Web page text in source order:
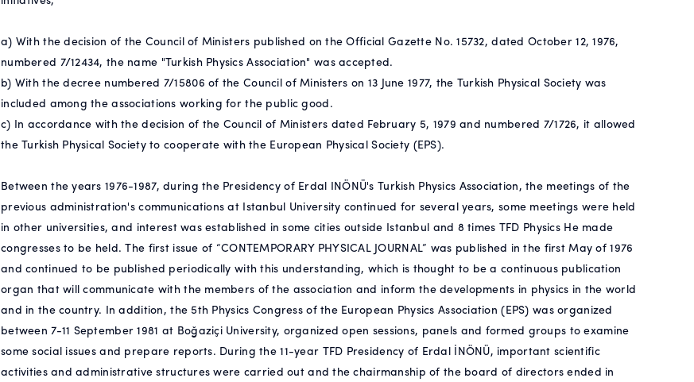
a) With the decision of the Council of Ministers published on the Official Gazette No. 15732, dated October 12, 1976,
numbered 7/12434, the name "Turkish Physics Association" was accepted.
b) With the decree numbered 7/15806 of the Council of Ministers on 13 June 1977, the Turkish Physical Society was
included among the associations working for the public good.
c) In accordance with the decision of the Council of Ministers dated February 5, 1979 and numbered 7/1726, it allowed
the Turkish Physical Society to cooperate with the European Physical Society (EPS).
Between the years 1976-1987, during the Presidency of Erdal INÖNÜ's Turkish Physics Association, the meetings of the
previous administration's communications at Istanbul University continued for several years, some meetings were held
in other universities, and interest was established in some cities outside Istanbul and 8 times TFD Physics He made
congresses to be held. The first issue of “CONTEMPORARY PHYSICAL JOURNAL” was published in the first May of 1976
and continued to be published periodically with this understanding, which is thought to be a continuous publication
organ that will communicate with the members of the association and inform the developments in physics in the world
and in the country. In addition, the 5th Physics Congress of the European Physics Association (EPS) was organized
between 7-11 September 1981 at Boğaziçi University, organized open sessions, panels and formed groups to examine
some social issues and prepare reports. During the 11-year TFD Presidency of Erdal İNÖNÜ, important scientific
activities and administrative structures were carried out and the chairmanship of the board of directors ended in